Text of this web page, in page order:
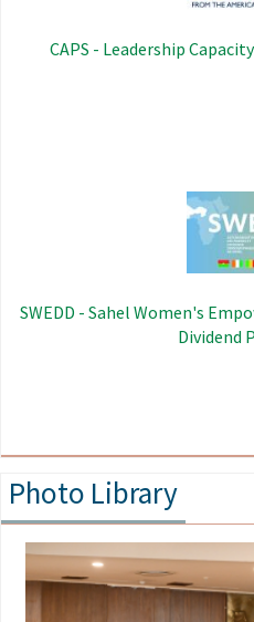
CAPS - Leadership
SWEDD - Sahel Women's
Dividend
Photo Library
Image